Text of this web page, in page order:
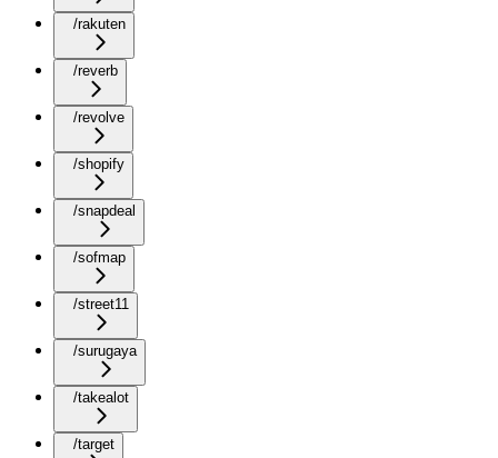
/rakuten
/reverb
/revolve
/shopify
/snapdeal
/sofmap
/street11
/surugaya
/takealot
/target